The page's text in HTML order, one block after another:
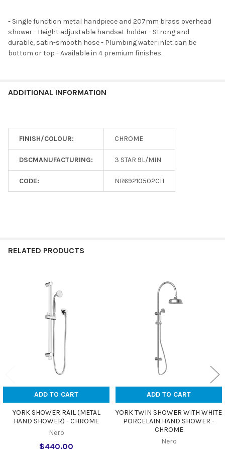
- Single function metal handpiece and 207mm brass overhead
shower - Height adjustable handset holder - Strong and
durable, satin-smooth hose - Plumbing water inlet can be
bottom or top - Available in 4 premium finishes.
ADDITIONAL INFORMATION
FINISH/COLOUR: CHROME
DSCMANUFACTURING: 3 STAR 9L/MIN
CODE: NR69210502CH
RELATED PRODUCTS
ADD TO CART
YORK SHOWER RAIL (METAL
HAND SHOWER) - CHROME
Nero
$440.00
ADD TO CART
YORK TWIN SHOWER WITH WHITE
PORCELAIN HAND SHOWER -
CHROME
Nero